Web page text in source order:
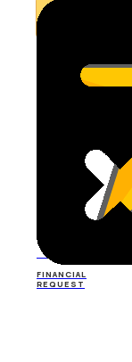
TOP
FINANCIAL
REQUEST